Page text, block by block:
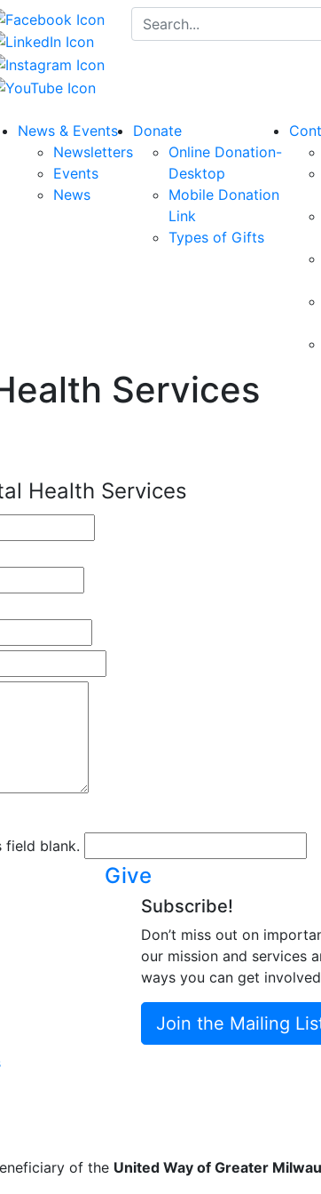
Search for:
News & Events
Newsletters
Events
News
Donate
Online Donation-
Desktop
Mobile Donation
Link
Types of Gifts
Services
Health Services
field blank.
Give
Subscribe!
Don’t miss out on
our mission and services
ways you can get
Join the Mailing
of the United Way of Greater